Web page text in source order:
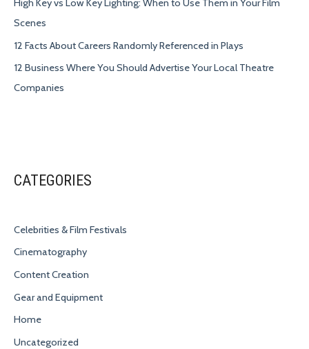
High Key vs Low Key Lighting: When to Use Them in Your Film
Scenes
12 Facts About Careers Randomly Referenced in Plays
12 Business Where You Should Advertise Your Local Theatre
Companies
CATEGORIES
Celebrities & Film Festivals
Cinematography
Content Creation
Gear and Equipment
Home
Uncategorized